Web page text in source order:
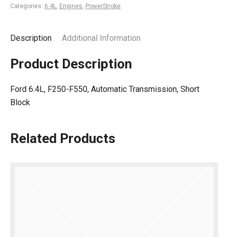
Categories: 6.4L, Engines, PowerStroke
Description Additional Information
Product Description
Ford 6.4L, F250-F550, Automatic Transmission, Short
Block
Related Products